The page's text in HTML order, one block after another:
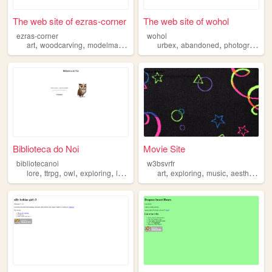
The web site of ezras-corner
ezras-corner
art, woodcarving, modelmaking scrapbooking,exploring
The web site of wohol
wohol
urbex,abandoned,photography
Biblioteca do Noi
bibliotecanoi
lore, ttrpg, owl, exploring, library
Movie Site
w3bsvrfr
art,exploring,music,aesthetics